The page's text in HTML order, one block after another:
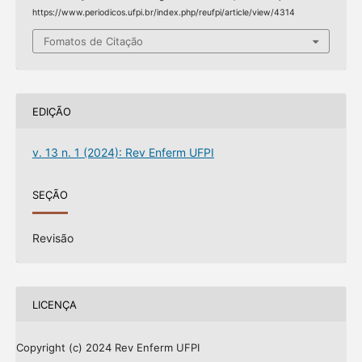
https://www.periodicos.ufpi.br/index.php/reufpi/article/view/4314
Fomatos de Citação
EDIÇÃO
v. 13 n. 1 (2024): Rev Enferm UFPI
SEÇÃO
Revisão
LICENÇA
Copyright (c) 2024 Rev Enferm UFPI